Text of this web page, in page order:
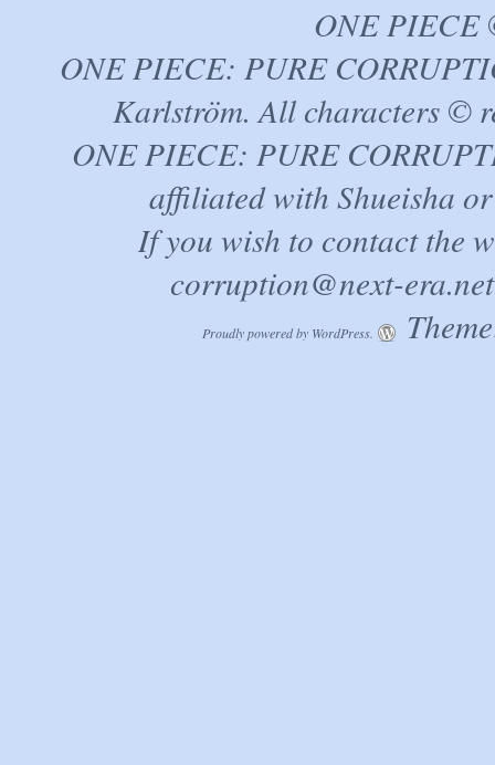
ONE PIECE
ONE PIECE: PURE
Karlström. All characters ©
ONE PIECE: PURE
affiliated with Shueisha
If you wish to contact the
corruption@next-era.net
Proudly powered by WordPress.